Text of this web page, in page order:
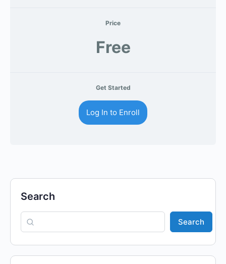
Price
Free
Get Started
Log In to Enroll
Search
Search